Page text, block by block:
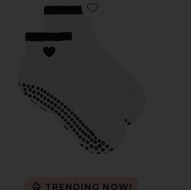
Favorite Black Heart Sock
TRENDING NOW!